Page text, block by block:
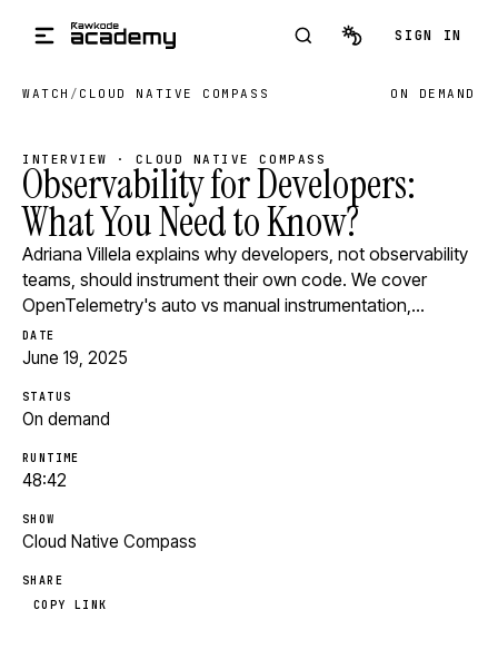
SIGN IN
WATCH / CLOUD NATIVE COMPASS ON DEMAND
INTERVIEW · CLOUD NATIVE COMPASS
Observability for Developers:
What You Need to Know?
Adriana Villela explains why developers, not observability
teams, should instrument their own code. We cover
OpenTelemetry's auto vs manual instrumentation,…
DATE
June 19, 2025
STATUS
On demand
RUNTIME
48:42
SHOW
Cloud Native Compass
SHARE
COPY LINK